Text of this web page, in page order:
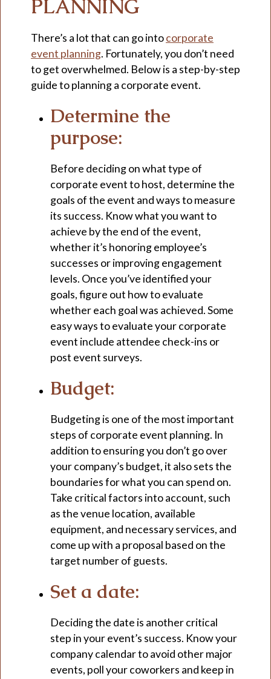
PLANNING
There’s a lot that can go intocorporate
event planning. Fortunately, you don’t need
to get overwhelmed. Below is a step-by-step
guide to planning a corporate event.
Determine the
purpose:
Before deciding on what type of
corporate event to host, determine the
goals of the event and ways to measure
its success. Know what you want to
achieve by the end of the event,
whether it’s honoring employee’s
successes or improving engagement
levels. Once you’ve identified your
goals, figure out how to evaluate
whether each goal was achieved. Some
easy ways to evaluate your corporate
event include attendee check-ins or
post event surveys.
Budget:
Budgeting is one of the most important
steps of corporate event planning. In
addition to ensuring you don’t go over
your company’s budget, it also sets the
boundaries for what you can spend on.
Take critical factors into account, such
as the venue location, available
equipment, and necessary services, and
come up with a proposal based on the
target number of guests.
Set a date:
Deciding the date is another critical
step in your event’s success. Know your
company calendar to avoid other major
events, poll your coworkers and keep in